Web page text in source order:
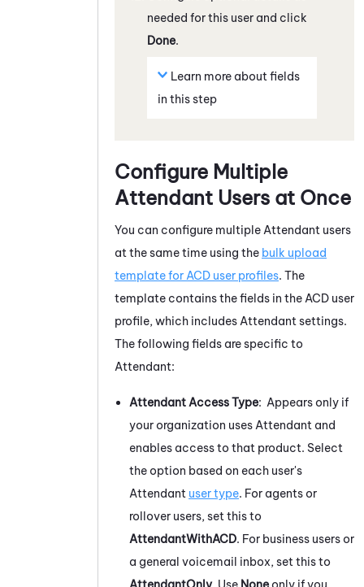
needed for this user and click
Done.
Learn more about fields
in this step
Configure Multiple
Attendant Users at Once
You can configure multiple Attendant users
at the same time using the bulk upload
template for ACD user profiles. The
template contains the fields in the ACD user
profile, which includes Attendant settings.
The following fields are specific to
Attendant:
Attendant Access Type: Appears only if
your organization uses Attendant and
enables access to that product. Select
the option based on each user's
Attendant user type. For agents or
rollover users, set this to
AttendantWithACD. For business users or
a general voicemail inbox, set this to